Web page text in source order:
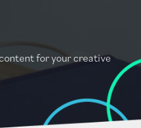
for your creative